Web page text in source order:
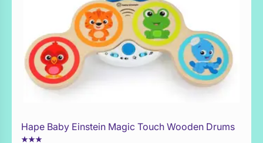
Add to Toy Box
Hape Baby Einstein Magic Touch Wooden Drums